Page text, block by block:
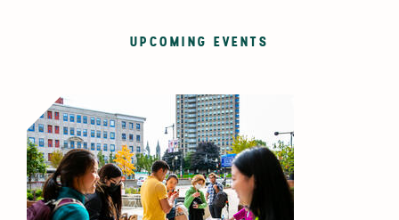
UPCOMING EVENTS